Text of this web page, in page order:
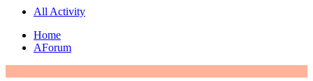
All Activity
Home
AForum